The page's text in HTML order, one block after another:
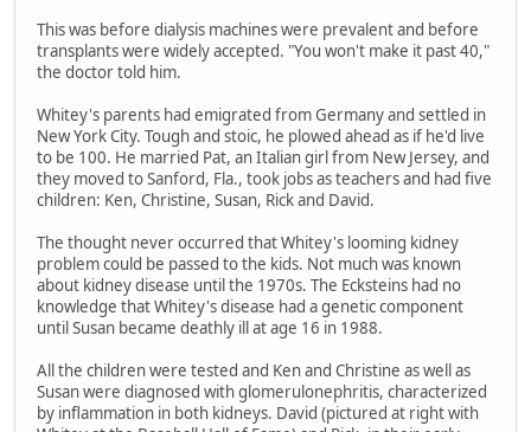
This was before dialysis machines were prevalent and before
transplants were widely accepted. "You won't make it past 40,"
the doctor told him.
Whitey's parents had emigrated from Germany and settled in
New York City. Tough and stoic, he plowed ahead as if he'd live
to be 100. He married Pat, an Italian girl from New Jersey, and
they moved to Sanford, Fla., took jobs as teachers and had five
children: Ken, Christine, Susan, Rick and David.
The thought never occurred that Whitey's looming kidney
problem could be passed to the kids. Not much was known
about kidney disease until the 1970s. The Ecksteins had no
knowledge that Whitey's disease had a genetic component
until Susan became deathly ill at age 16 in 1988.
All the children were tested and Ken and Christine as well as
Susan were diagnosed with glomerulonephritis, characterized
by inflammation in both kidneys. David (pictured at right with